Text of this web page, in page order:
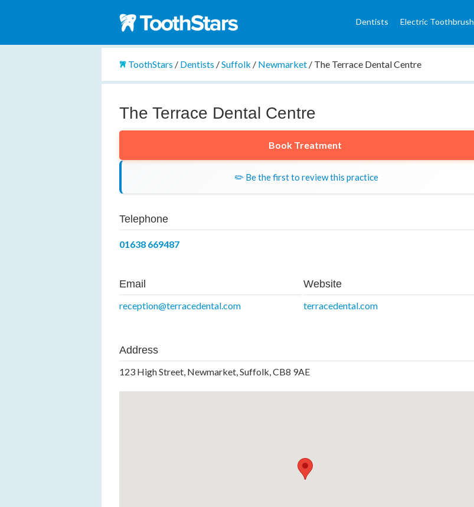
Dentists Electric Toothbrush
ToothStars / Dentists /Suffolk / Newmarket / The Terrace Dental Centre
The Terrace Dental Centre
Book Treatment
✏️ Be the first to review this practice
Telephone
01638 669487
Email
reception@terracedental.com
Website
terracedental.com
Address
123 High Street, Newmarket, Suffolk, CB8 9AE